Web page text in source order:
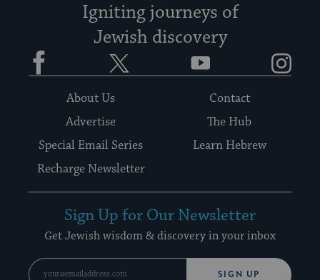
Igniting journeys of
Jewish discovery
Facebook YouTube
About Us
Contact
Advertise
The Hub
Special Email Series
Learn Hebrew
Recharge Newsletter
Sign Up for Our Newsletter
Get Jewish wisdom & discovery in your inbox
SIGN UP